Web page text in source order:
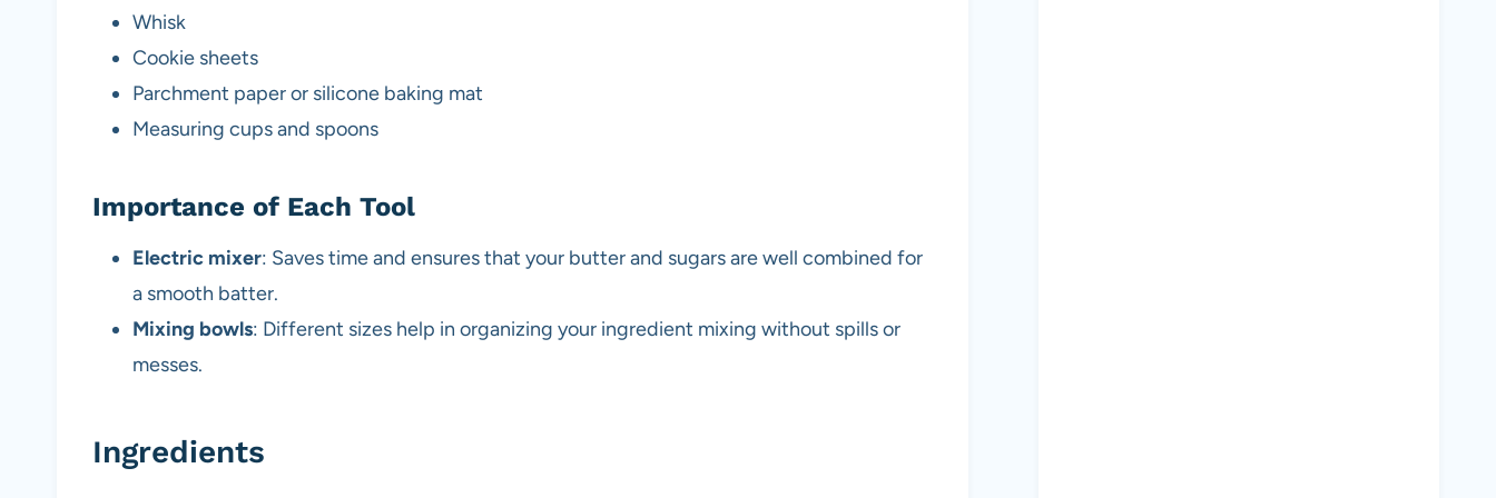
Whisk
Cookie sheets
Parchment paper or silicone baking mat
Measuring cups and spoons
Importance of Each Tool
Electric mixer: Saves time and ensures that your butter and sugars are well combined for
a smooth batter.
Mixing bowls: Different sizes help in organizing your ingredient mixing without spills or
messes.
Ingredients